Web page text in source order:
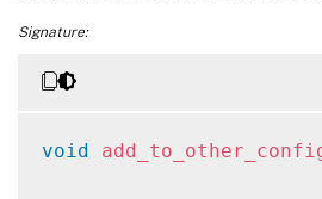
Signature:
void